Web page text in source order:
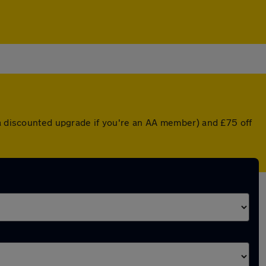
upgrade if you're an AA member) and £75 off